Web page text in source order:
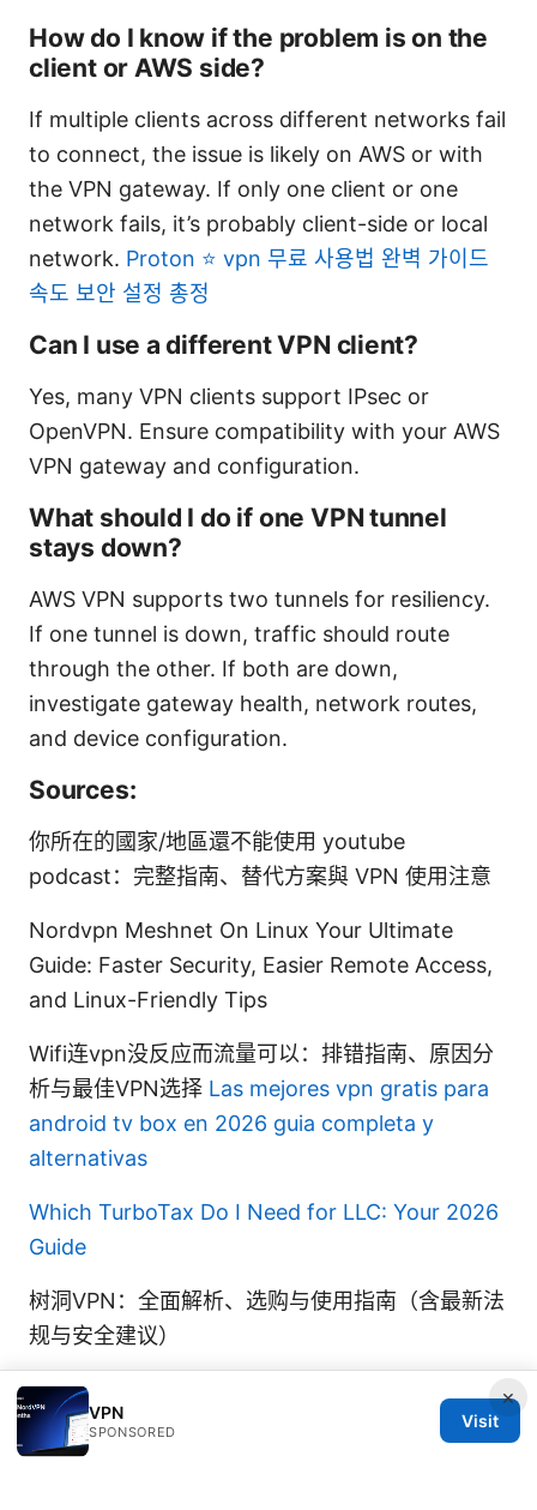
How do I know if the problem is on the
client or AWS side?
If multiple clients across different networks fail
to connect, the issue is likely on AWS or with
the VPN gateway. If only one client or one
network fails, it’s probably client-side or local
network. Proton ⭐ vpn 무료 사용법 완벽 가이드
속도 보안 설정 총정
Can I use a different VPN client?
Yes, many VPN clients support IPsec or
OpenVPN. Ensure compatibility with your AWS
VPN gateway and configuration.
What should I do if one VPN tunnel
stays down?
AWS VPN supports two tunnels for resiliency.
If one tunnel is down, traffic should route
through the other. If both are down,
investigate gateway health, network routes,
and device configuration.
Sources:
你所在的國家/地區還不能使用 youtube
podcast：完整指南、替代方案與 VPN 使用注意
Nordvpn Meshnet On Linux Your Ultimate
Guide: Faster Security, Easier Remote Access,
and Linux-Friendly Tips
Wifi连vpn没反应而流量可以：排错指南、原因分
析与最佳VPN选择 Las mejores vpn gratis para
android tv box en 2026 guia completa y
alternativas
Which TurboTax Do I Need for LLC: Your 2026
Guide
树洞VPN：全面解析、选购与使用指南（含最新法
规与安全建议）
×
VPN
SPONSORED
Visit